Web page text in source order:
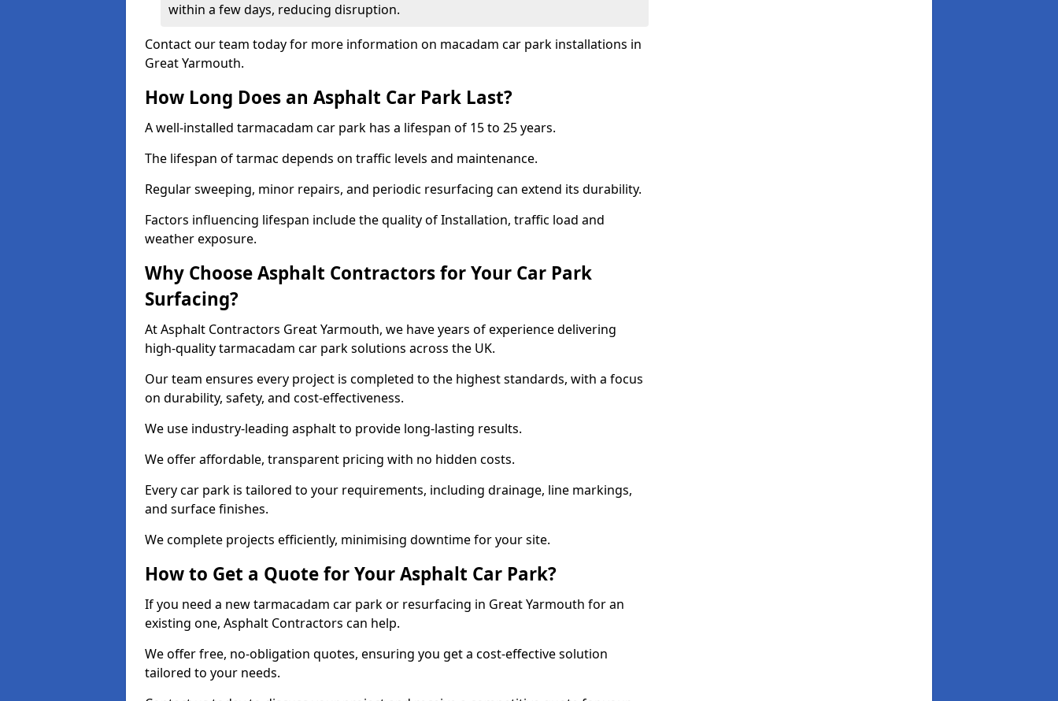
within a few days, reducing disruption.
Contact our team today for more information on macadam car park installations in
Great Yarmouth.
How Long Does an Asphalt Car Park Last?
A well-installed tarmacadam car park has a lifespan of 15 to 25 years.
The lifespan of tarmac depends on traffic levels and maintenance.
Regular sweeping, minor repairs, and periodic resurfacing can extend its durability.
Factors influencing lifespan include the quality of Installation, traffic load and
weather exposure.
Why Choose Asphalt Contractors for Your Car Park
Surfacing?
At Asphalt Contractors Great Yarmouth, we have years of experience delivering
high-quality tarmacadam car park solutions across the UK.
Our team ensures every project is completed to the highest standards, with a focus
on durability, safety, and cost-effectiveness.
We use industry-leading asphalt to provide long-lasting results.
We offer affordable, transparent pricing with no hidden costs.
Every car park is tailored to your requirements, including drainage, line markings,
and surface finishes.
We complete projects efficiently, minimising downtime for your site.
How to Get a Quote for Your Asphalt Car Park?
If you need a new tarmacadam car park or resurfacing in Great Yarmouth for an
existing one, Asphalt Contractors can help.
We offer free, no-obligation quotes, ensuring you get a cost-effective solution
tailored to your needs.